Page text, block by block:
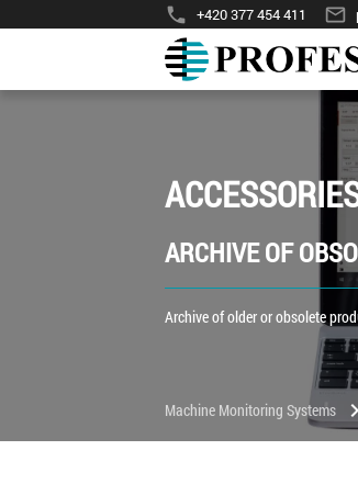
phone +420 377 454 411 mail_outline
ARCHIVE OF
Archive of older or obsolete
Machine Monitoring Systems chevron_right